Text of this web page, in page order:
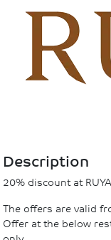
Description
20% discount at
The offers are valid
Offer at the below